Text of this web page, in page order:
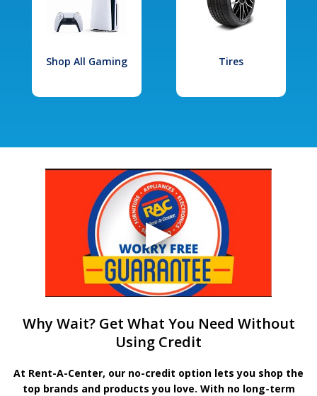
Shop All Gaming Tires
Why Wait? Get What You Need Without
Using Credit
At Rent-A-Center, our no-credit option lets you shop the
top brands and products you love. With no long-term